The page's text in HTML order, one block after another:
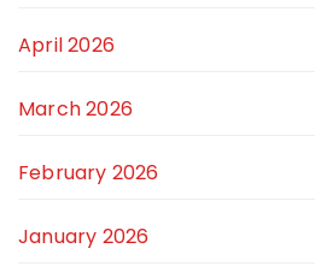
April 2026
March 2026
February 2026
January 2026